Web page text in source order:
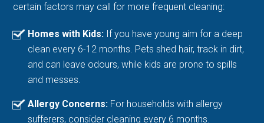
certain factors may call for more frequent cleaning:
Homes with Kids: If you have young aim for a deep
clean every 6-12 months. Pets shed hair, track in dirt,
and can leave odours, while kids are prone to spills
and messes.
Allergy Concerns: For households with allergy
sufferers, consider cleaning every 6 months.